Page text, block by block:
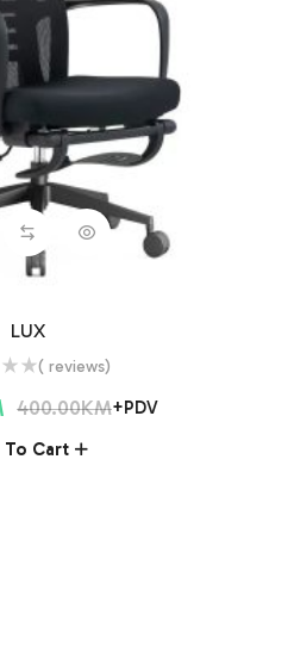
LUX
( reviews)
400.00KM+PDV
To Cart